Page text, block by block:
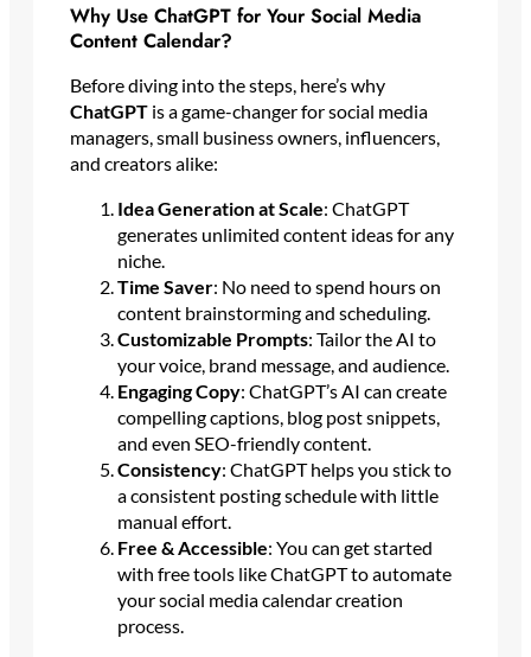
Why Use ChatGPT for Your Social Media
Content Calendar?
Before diving into the steps, here’s why
ChatGPTis a game-changer for social media
managers, small business owners, influencers,
and creators alike:
Idea Generation at Scale: ChatGPT
generates unlimited content ideas for any
niche.
Time Saver: No need to spend hours on
content brainstorming and scheduling.
Customizable Prompts: Tailor the AI to
your voice, brand message, and audience.
Engaging Copy: ChatGPT’s AI can create
compelling captions, blog post snippets,
and even SEO-friendly content.
Consistency: ChatGPT helps you stick to
a consistent posting schedule with little
manual effort.
Free & Accessible: You can get started
with free tools like ChatGPT to automate
your social media calendar creation
process.